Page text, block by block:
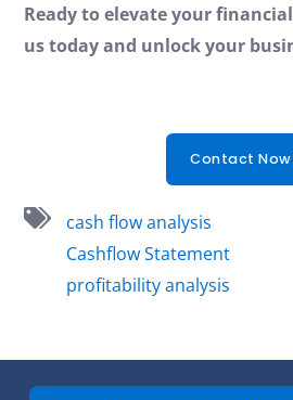
Ready to elevate your
us today and unlock your
Contact
cash flow analysis
Cashflow Statement
profitability analysis